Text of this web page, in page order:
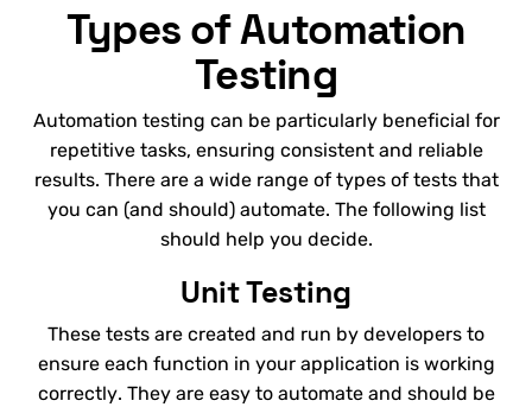
Types of Automation
Testing
Automation testing can be particularly beneficial for
repetitive tasks, ensuring consistent and reliable
results. There are a wide range of types of tests that
you can (and should) automate. The following list
should help you decide.
Unit Testing
These tests are created and run by developers to
ensure each function in your application is working
correctly. They are easy to automate and should be